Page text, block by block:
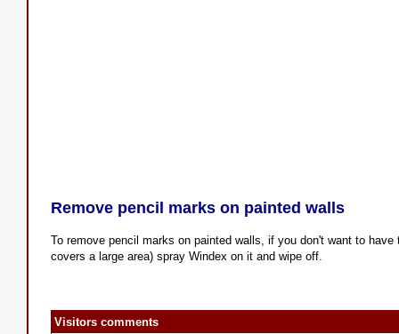
Remove pencil marks on painted walls
To remove pencil marks on painted walls, if you don't want to
covers a large area) spray Windex on it and wipe off.
Visitors comments